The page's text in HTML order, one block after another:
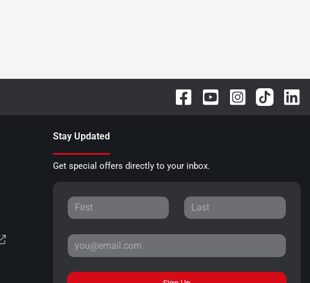
Stay Updated
Get special offers directly to your inbox.